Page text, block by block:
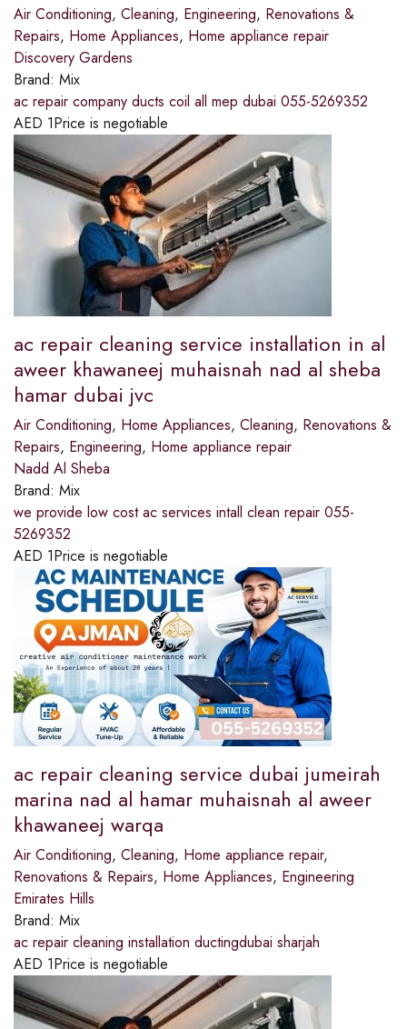
Air Conditioning, Cleaning, Engineering, Renovations &
Repairs, Home Appliances, Home appliance repair
Discovery Gardens
Brand: Mix
ac repair company ducts coil all mep dubai 055-5269352
AED 1Price is negotiable
ac repair cleaning service installation in al
aweer khawaneej muhaisnah nad al sheba
hamar dubai jvc
Air Conditioning, Home Appliances, Cleaning, Renovations &
Repairs, Engineering, Home appliance repair
Nadd Al Sheba
Brand: Mix
we provide low cost ac services intall clean repair 055-
5269352
AED 1Price is negotiable
ac repair cleaning service dubai jumeirah
marina nad al hamar muhaisnah al aweer
khawaneej warqa
Air Conditioning, Cleaning, Home appliance repair,
Renovations & Repairs, Home Appliances, Engineering
Emirates Hills
Brand: Mix
ac repair cleaning installation ductingdubai sharjah
AED 1Price is negotiable